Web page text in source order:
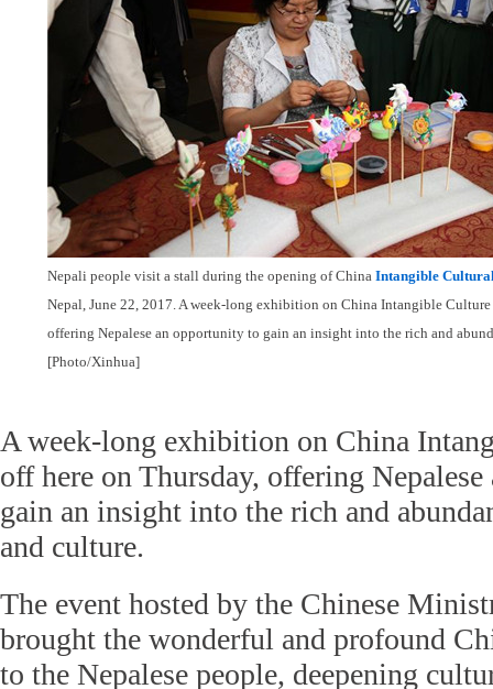
Nepali people visit a stall during the opening of China Intangible
Nepal, June 22, 2017. A week-long exhibition on China Intangible
offering Nepalese an opportunity to gain an insight into the rich and
[Photo/Xinhua]
A week-long exhibition on China
off here on Thursday, offering
gain an insight into the rich and
and culture.
The event hosted by the Chinese
brought the wonderful and profound
to the Nepalese people, deepening